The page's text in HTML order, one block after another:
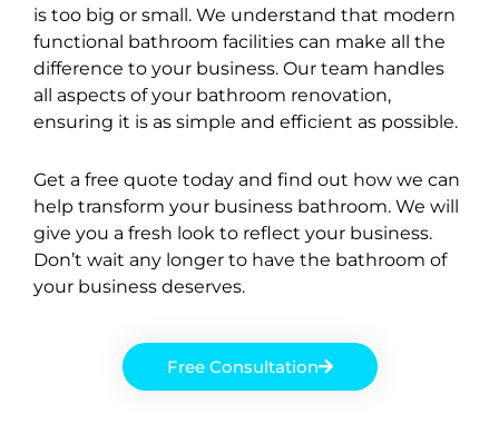
is too big or small. We understand that modern
functional bathroom facilities can make all the
difference to your business. Our team handles
all aspects of your bathroom renovation,
ensuring it is as simple and efficient as possible.
Get a free quote today and find out how we can
help transform your business bathroom. We will
give you a fresh look to reflect your business.
Don’t wait any longer to have the bathroom of
your business deserves.
Free Consultation